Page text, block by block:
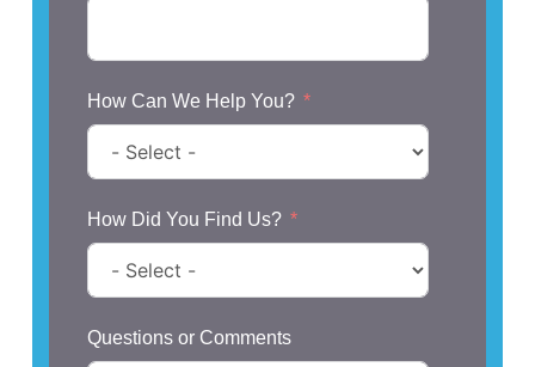
How Can We Help You?
How Did You Find Us?
Questions or Comments